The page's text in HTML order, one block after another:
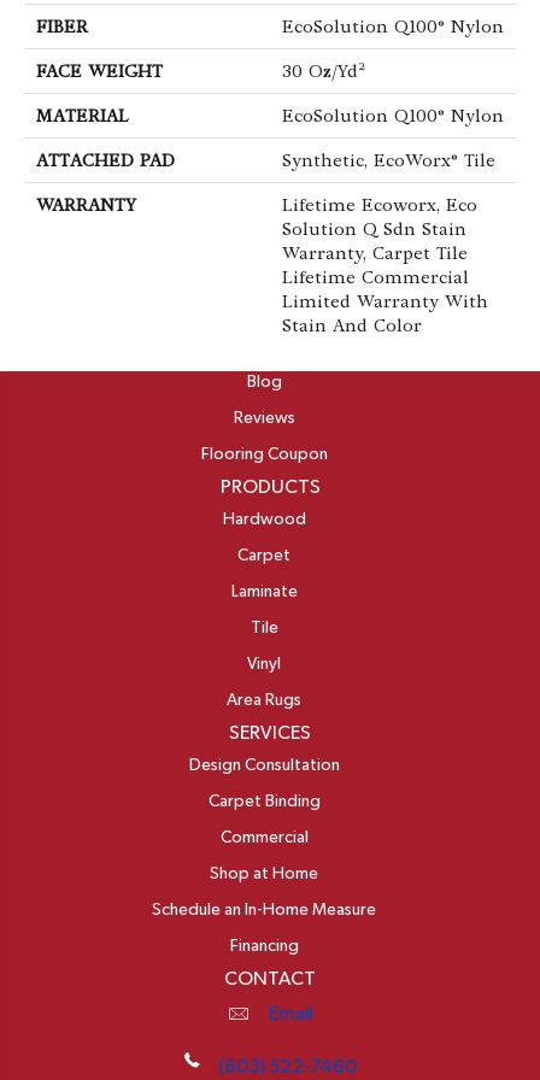
FIBER EcoSolution Q100® Nylon
FACE WEIGHT 30 Oz/yd²
MATERIAL EcoSolution Q100® Nylon
ATTACHED PAD Synthetic, EcoWorx® Tile
WARRANTY
Lifetime Ecoworx, Eco
Solution Q Sdn Stain
Warranty, Carpet Tile
Lifetime Commercial
Limited Warranty With
Stain And Color
Blog
Reviews
Flooring Coupon
PRODUCTS
Hardwood
Carpet
Laminate
Tile
Vinyl
Area Rugs
SERVICES
Design Consultation
Carpet Binding
Commercial
Shop at Home
Schedule an In-Home Measure
Financing
CONTACT
Email
(603) 522-7460